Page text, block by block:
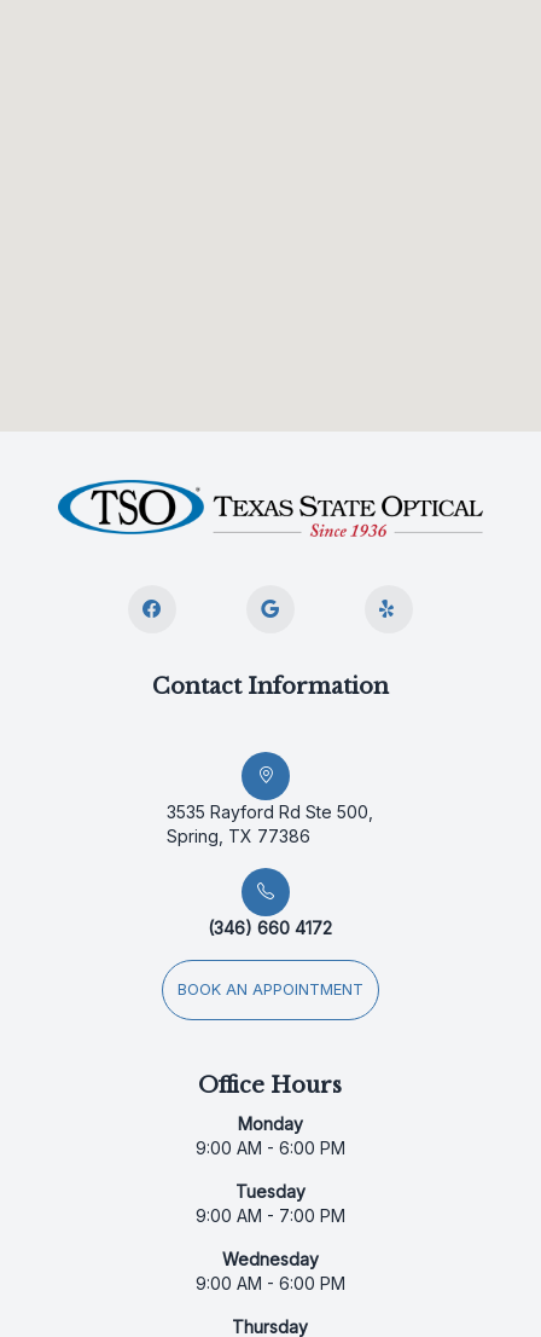
Contact Information
3535 Rayford Rd Ste 500,
Spring, TX 77386
(346) 660 4172
BOOK AN APPOINTMENT
Office Hours
Monday
9:00 AM - 6:00 PM
Tuesday
9:00 AM - 7:00 PM
Wednesday
9:00 AM - 6:00 PM
Thursday